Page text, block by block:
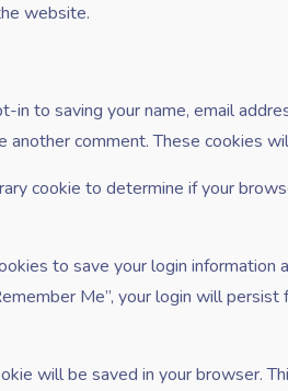
website.
in to saving your name, email
comment. These cookies
cookie to determine if your
to save your login information
Me”, your login will
will be saved in your browser.